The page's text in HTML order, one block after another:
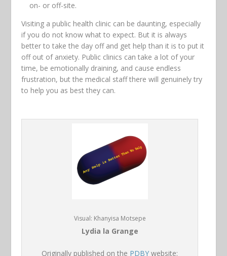
on- or off-site.
Visiting a public health clinic can be daunting, especially
if you do not know what to expect. But it is always
better to take the day off and get help than it is to put it
off out of anxiety. Public clinics can take a lot of your
time, be emotionally draining, and cause endless
frustration, but the medical staff there will genuinely try
to help you as best they can.
Visual: Khanyisa Motsepe
Lydia la Grange
Originally published on the PDBY website: